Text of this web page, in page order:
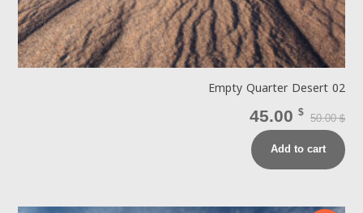
Empty Quarter Desert 02
50.00$
45.00 $
Add to cart